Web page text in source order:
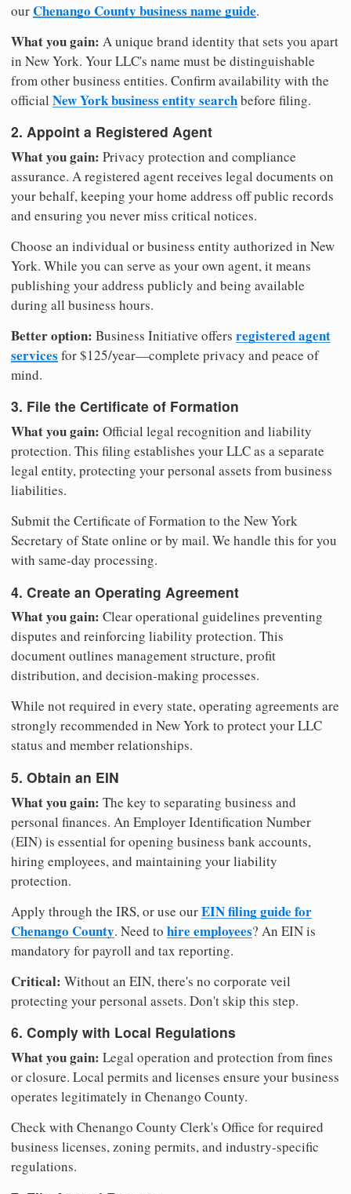
ourChenango County business name guide.
What you gain: A unique brand identity that sets you apart
in New York. Your LLC's name must be distinguishable
from other business entities. Confirm availability with the
official New York business entity searchbefore filing.
2. Appoint a Registered Agent
What you gain: Privacy protection and compliance
assurance. A registered agent receives legal documents on
your behalf, keeping your home address off public records
and ensuring you never miss critical notices.
Choose an individual or business entity authorized in New
York. While you can serve as your own agent, it means
publishing your address publicly and being available
during all business hours.
Better option: Business Initiative offers registered agent
services for $125/year—complete privacy and peace of
mind.
3. File the Certificate of Formation
What you gain: Official legal recognition and liability
protection. This filing establishes your LLC as a separate
legal entity, protecting your personal assets from business
liabilities.
Submit the Certificate of Formation to the New York
Secretary of State online or by mail. We handle this for you
with same-day processing.
4. Create an Operating Agreement
What you gain: Clear operational guidelines preventing
disputes and reinforcing liability protection. This
document outlines management structure, profit
distribution, and decision-making processes.
While not required in every state, operating agreements are
strongly recommended in New York to protect your LLC
status and member relationships.
5. Obtain an EIN
What you gain: The key to separating business and
personal finances. An Employer Identification Number
(EIN) is essential for opening business bank accounts,
hiring employees, and maintaining your liability
protection.
Apply through the IRS, or use ourEIN filing guide for
Chenango County. Need to hire employees? An EIN is
mandatory for payroll and tax reporting.
Critical: Without an EIN, there's no corporate veil
protecting your personal assets. Don't skip this step.
6. Comply with Local Regulations
What you gain: Legal operation and protection from fines
or closure. Local permits and licenses ensure your business
operates legitimately in Chenango County.
Check with Chenango County Clerk's Office for required
business licenses, zoning permits, and industry-specific
regulations.